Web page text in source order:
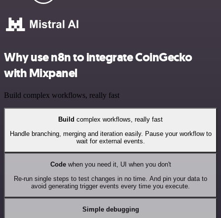
Why use n8n to integrate CoinGecko
with Mixpanel
Build complex workflows, really fast
Build complex workflows, really fast
Handle branching, merging and iteration easily. Pause your workflow to
wait for external events.
Codewhen you need it, UI when you don't
Re-run single steps to test changes in no time. And pin your data to
avoid generating trigger events every time you execute.
Simple debugging